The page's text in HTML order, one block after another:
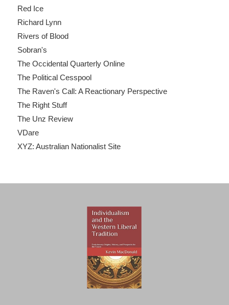
Red Ice
Richard Lynn
Rivers of Blood
Sobran's
The Occidental Quarterly Online
The Political Cesspool
The Raven's Call: A Reactionary Perspective
The Right Stuff
The Unz Review
VDare
XYZ: Australian Nationalist Site